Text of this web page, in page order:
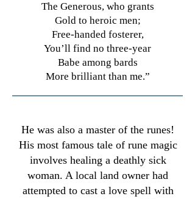
The Generous, who grants
Gold to heroic men;
Free-handed fosterer,
You’ll find no three-year
Babe among bards
More brilliant than me.”
​He was also a master of the runes!
His most famous tale of rune magic
involves healing a deathly sick
woman. A local land owner had
attempted to cast a love spell with